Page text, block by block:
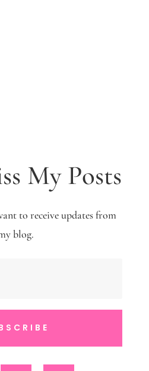
My Posts
to receive updates from
blog.